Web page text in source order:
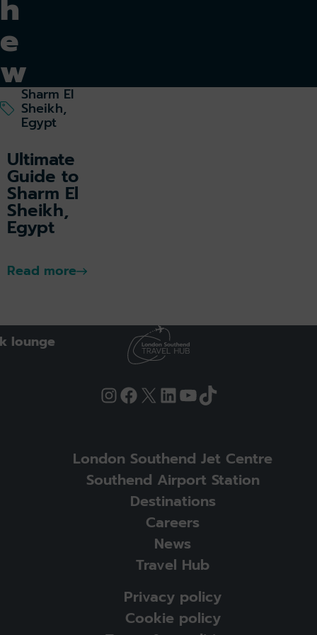
e
w
o
d
Eg
lounge
Ultimate
Guide to
Sharm El
Sheikh,
Egypt
Sharm El
Sheikh,
Egypt
Read more
Instagram
Facebook
X LinkedIn
YouTube
TikTok
London Southend Jet Centre
Southend Airport Station
Destinations
Careers
News
Travel Hub
Privacy policy
Cookie policy